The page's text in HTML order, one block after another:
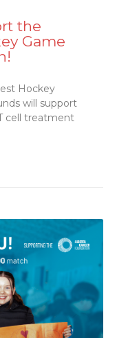
the
Game
Hockey
will support
cell treatment